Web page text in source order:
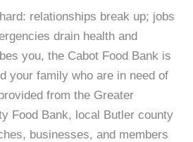
relationships break up; jobs
drain health and
you, the Cabot Food Bank is
your family who are in need of
from the Greater
Food Bank, local Butler county
businesses, and members